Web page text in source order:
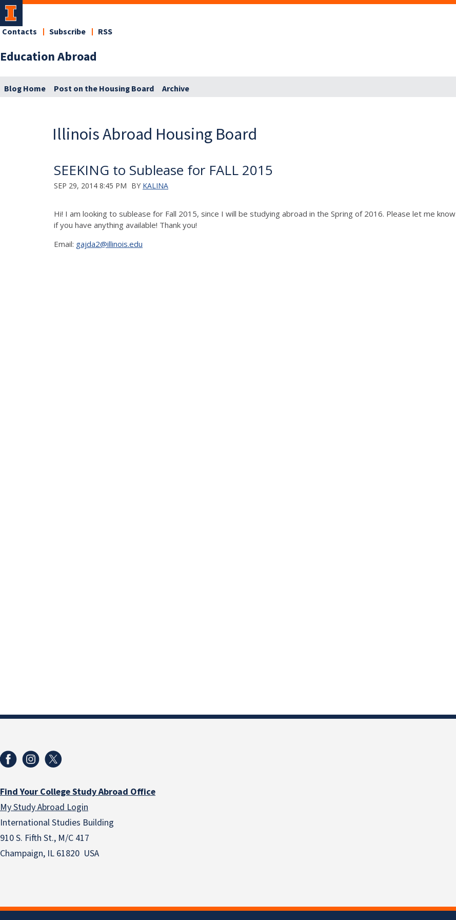
Education Abroad
Contacts Subscribe RSS
Blog Home Post on the Housing Board Archive
Illinois Abroad Housing Board
SEEKING to Sublease for FALL 2015
SEP 29, 2014 8:45 PM BY KALINA
Hi! I am looking to sublease for Fall 2015, since I will be studying abroad in the Spring of 2016. Please let me know
if you have anything available! Thank you!
Email: gajda2@illinois.edu
Find Your College Study Abroad Office
My Study Abroad Login
International Studies Building
910 S. Fifth St., M/C 417
Champaign, IL 61820 USA